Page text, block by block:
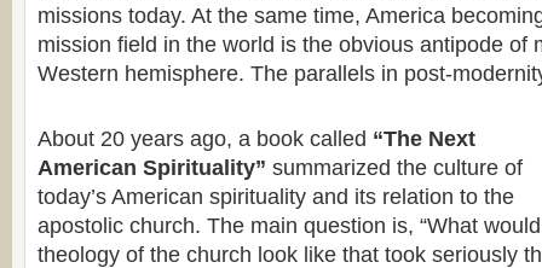
missions today. At the same time, America
mission field in the world is the obvious antipode of
Western hemisphere. The parallels in post-
About 20 years ago, a book called “The Next
American Spirituality” summarized the culture of
today’s American spirituality and its relation to the
apostolic church. The main question is, “What
theology of the church look like that took seriously